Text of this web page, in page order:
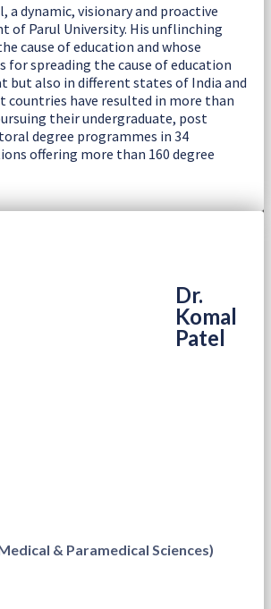
a dynamic, visionary and proactive
of Parul University. His unflinching
cause of education and whose
for spreading the cause of education
but also in different states of India and
countries have resulted in more than
their undergraduate, post
degree programmes in 34
offering more than 160 degree
Dr.
Komal
Patel
& Paramedical Sciences)